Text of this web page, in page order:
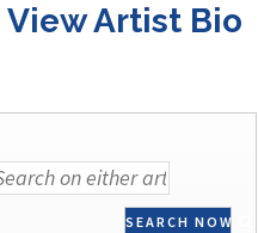
View Artist Bio
SEARCH NOW